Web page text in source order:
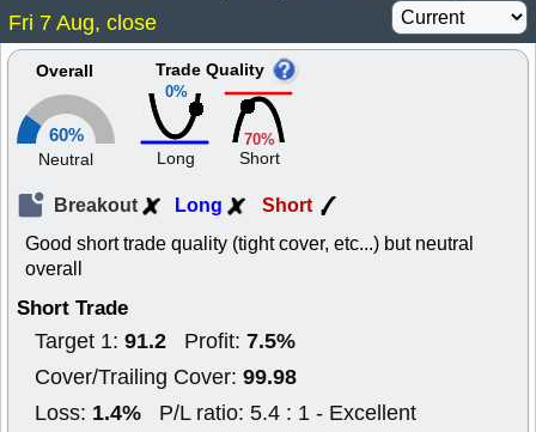
Fri 7 Aug, close
Overall
60%
Neutral
0%
Trade Quality
Long
70%
Short
Breakout Long Short
Good short trade quality (tight cover, etc...) but neutral
overall
Short Trade
Target 1: 91.2 Profit: 7.5%
Cover/Trailing Cover: 99.98
Loss: 1.4% P/L ratio: 5.4 : 1 - Excellent